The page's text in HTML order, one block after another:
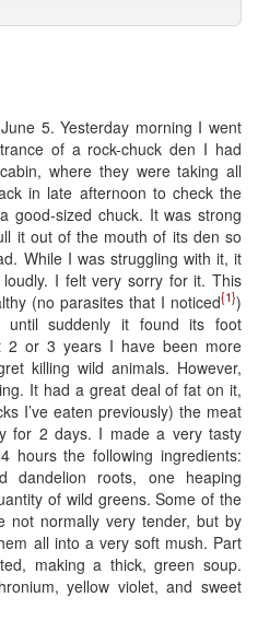
5. Yesterday morning I went
of a rock-chuck den I had
where they were taking all
in late afternoon to check the
good-sized chuck. It was strong
it out of the mouth of its den so
While I was struggling with it, it
I felt very sorry for it. This
(no parasites that I noticed{1})
suddenly it found its foot
or 3 years I have been more
killing wild animals. However,
It had a great deal of fat on it,
I’ve eaten previously) the meat
for 2 days. I made a very tasty
hours the following ingredients:
dandelion roots, one heaping
of wild greens. Some of the
not normally very tender, but by
all into a very soft mush. Part
making a thick, green soup.
yellow violet, and sweet